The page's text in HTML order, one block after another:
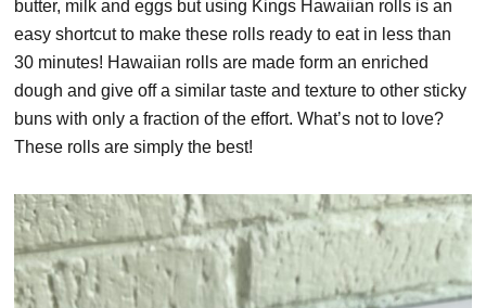
butter, milk and eggs but using Kings Hawaiian rolls is an
easy shortcut to make these rolls ready to eat in less than
30 minutes! Hawaiian rolls are made form an enriched
dough and give off a similar taste and texture to other sticky
buns with only a fraction of the effort. What’s not to love?
These rolls are simply the best!